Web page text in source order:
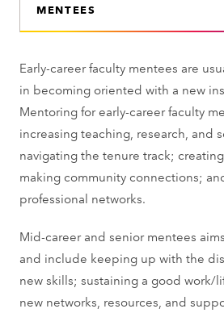
MENTEES
Early-career faculty mentees are
in becoming oriented with a new
Mentoring for early-career faculty
increasing teaching, research, and
navigating the tenure track;
making community connections;
professional networks.
Mid-career and senior mentees
and include keeping up with the
new skills; sustaining a good
new networks, resources, and